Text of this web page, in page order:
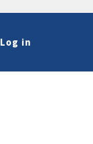
Log in